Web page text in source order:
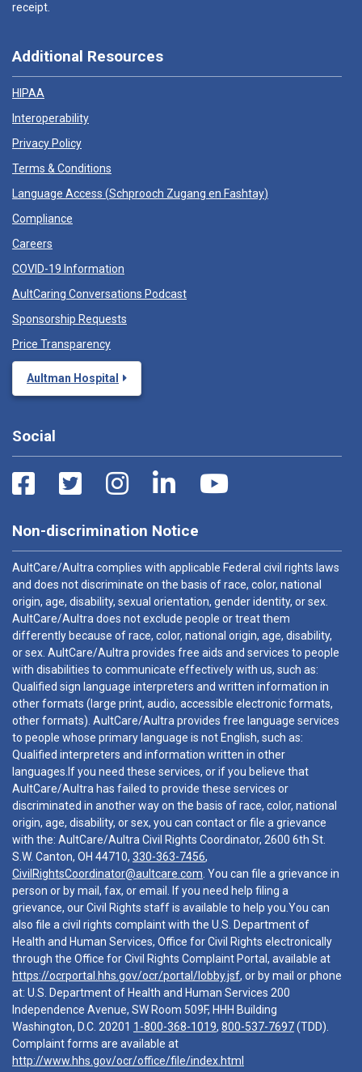
receipt.
Additional Resources
HIPAA
Interoperability
Privacy Policy
Terms & Conditions
Language Access (Schprooch Zugang en Fashtay)
Compliance
Careers
COVID-19 Information
AultCaring Conversations Podcast
Sponsorship Requests
Price Transparency
Aultman Hospital
Social
Non-discrimination Notice
AultCare/Aultra complies with applicable Federal civil rights laws
and does not discriminate on the basis of race, color, national
origin, age, disability, sexual orientation, gender identity, or sex.
AultCare/Aultra does not exclude people or treat them
differently because of race, color, national origin, age, disability,
or sex. AultCare/Aultra provides free aids and services to people
with disabilities to communicate effectively with us, such as:
Qualified sign language interpreters and written information in
other formats (large print, audio, accessible electronic formats,
other formats). AultCare/Aultra provides free language services
to people whose primary language is not English, such as:
Qualified interpreters and information written in other
languages.If you need these services, or if you believe that
AultCare/Aultra has failed to provide these services or
discriminated in another way on the basis of race, color, national
origin, age, disability, or sex, you can contact or file a grievance
with the: AultCare/Aultra Civil Rights Coordinator, 2600 6th St.
S.W. Canton, OH 44710, 330-363-7456,
CivilRightsCoordinator@aultcare.com . You can file a grievance in
person or by mail, fax, or email. If you need help filing a
grievance, our Civil Rights staff is available to help you.You can
also file a civil rights complaint with the U.S. Department of
Health and Human Services, Office for Civil Rights electronically
through the Office for Civil Rights Complaint Portal, available at
https://ocrportal.hhs.gov/ocr/portal/lobby.jsf, or by mail or phone
at: U.S. Department of Health and Human Services 200
Independence Avenue, SW Room 509F, HHH Building
Washington, D.C. 20201 1-800-368-1019, 800-537-7697(TDD).
Complaint forms are available at
http://www.hhs.gov/ocr/office/file/index.html